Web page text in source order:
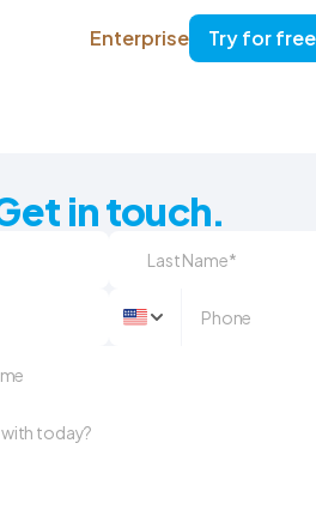
Enterprise Try for free
in touch.